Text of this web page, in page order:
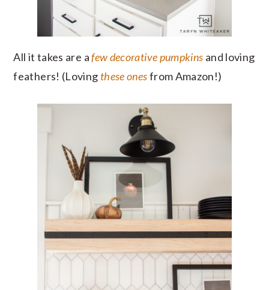
All it takes are afew decorative pumpkins and loving
feathers! (Loving these onesfrom Amazon!)